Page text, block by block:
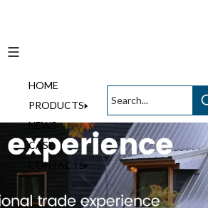
HOME
PRODUCTS
NEWS
CASE
CONTACTS